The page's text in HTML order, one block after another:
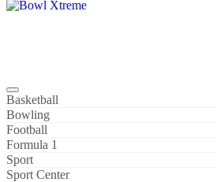
Basketball
Bowling
Football
Formula 1
Sport
Sport Center